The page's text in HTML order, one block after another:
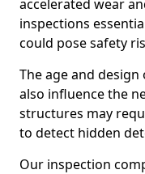
accelerated wear
inspections
could pose safety
The age and
also influence the
structures may
to detect hidden
Our inspection